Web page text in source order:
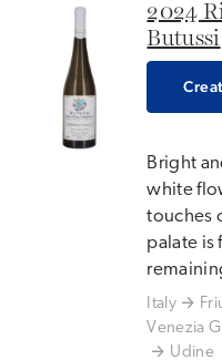
2024
Butussi
Bright
white
touches
palate is
Italy
Venezia
Udine